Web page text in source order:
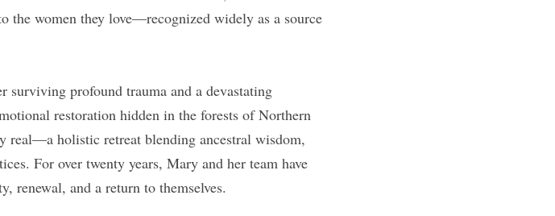
the women they love—recognized widely as a source
profound trauma and a devastating
restoration hidden in the forests of Northern
real—a holistic retreat blending ancestral wisdom,
For over twenty years, Mary and her team have
renewal, and a return to themselves.